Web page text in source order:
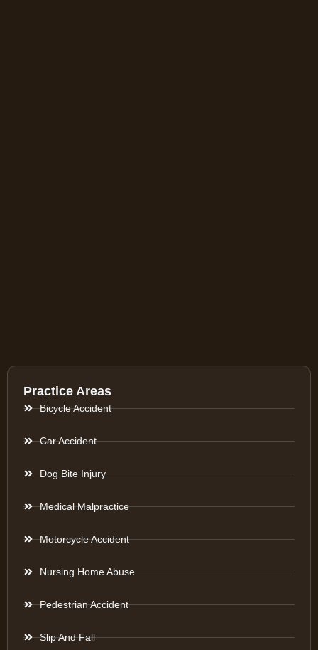
Practice Areas
Bicycle Accident
Car Accident
Dog Bite Injury
Medical Malpractice
Motorcycle Accident
Nursing Home Abuse
Pedestrian Accident
Slip And Fall